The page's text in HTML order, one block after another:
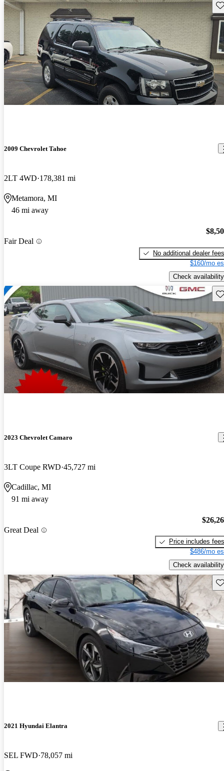
2009 Chevrolet Tahoe
2LT 4WD 178,381 mi
Metamora, MI
46 mi away
Fair Deal
No additional dealer fees
$160/mo
Check availability
2023 Chevrolet Camaro
3LT Coupe RWD 45,727 mi
Cadillac, MI
91 mi away
Great Deal
Price includes fees
$486/mo
Check availability
2021 Hyundai Elantra
SEL FWD 78,057 mi